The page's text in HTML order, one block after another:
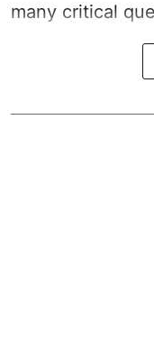
many critical